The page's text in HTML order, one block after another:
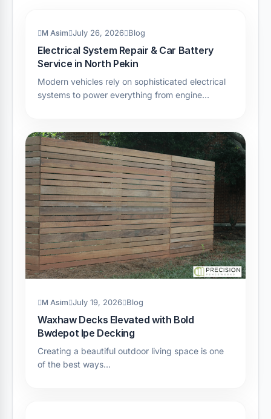
M Asim July 26, 2026 Blog
Electrical System Repair & Car Battery
Service in North Pekin
Modern vehicles rely on sophisticated electrical
systems to power everything from engine…
M Asim July 19, 2026 Blog
Waxhaw Decks Elevated with Bold
Bwdepot Ipe Decking
Creating a beautiful outdoor living space is one
of the best ways…